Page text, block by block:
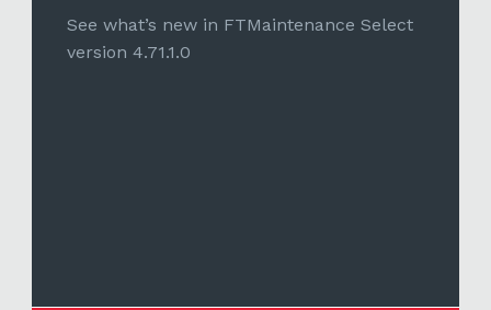
See what’s new in FTMaintenance Select
version 4.71.1.0